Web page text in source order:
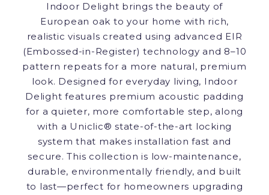
Indoor Delight brings the beauty of
European oak to your home with rich,
realistic visuals created using advanced EIR
(Embossed-in-Register) technology and 8–10
pattern repeats for a more natural, premium
look. Designed for everyday living, Indoor
Delight features premium acoustic padding
for a quieter, more comfortable step, along
with a Uniclic® state-of-the-art locking
system that makes installation fast and
secure. This collection is low-maintenance,
durable, environmentally friendly, and built
to last—perfect for homeowners upgrading